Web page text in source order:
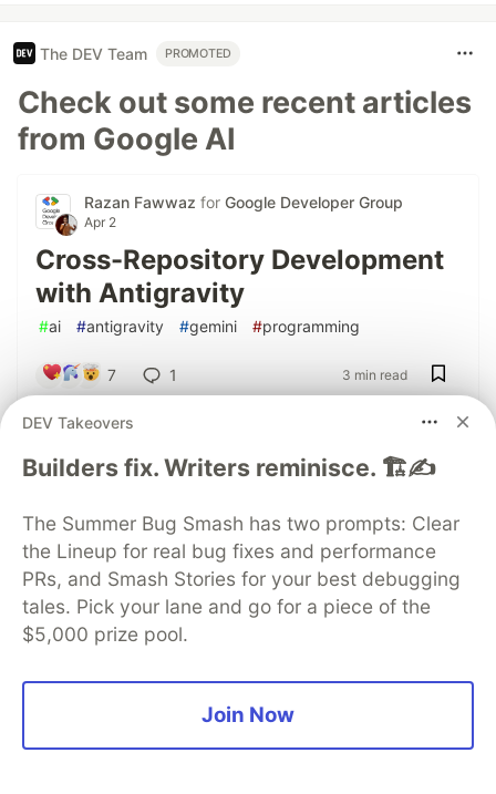
The DEV Team PROMOTED
Check out some recent articles
from Google AI
Razan Fawwaz for Google Developer Group
Apr 2
Cross-Repository Development
with Antigravity
#ai #antigravity #gemini #programming
7 1 3 min read
Token economy through scanner minification
Apr 6
AI-Powered Repository Security
Check with Antigravity
Workflow
DEV Takeovers
Builders fix. Writers reminisce. 🏗️✍️
The Summer Bug Smash has two prompts: Clear
the Lineup for real bug fixes and performance
PRs, and Smash Stories for your best debugging
tales. Pick your lane and go for a piece of the
$5,000 prize pool.
Join Now